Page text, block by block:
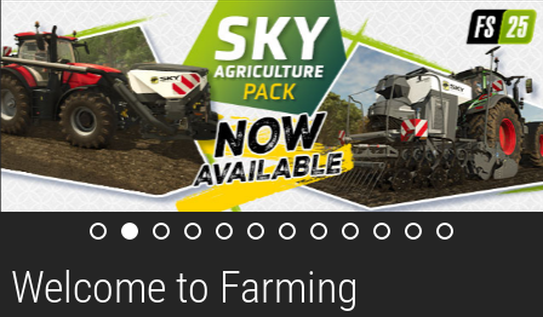
Welcome to Farming